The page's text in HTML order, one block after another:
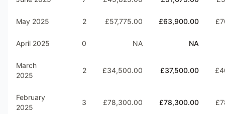
May 2025 2 £57,775.00 £63,900.00
April 2025 0 NA NA
March
2025
2 £34,500.00 £37,500.00
February
2025
3 £78,300.00 £78,300.00